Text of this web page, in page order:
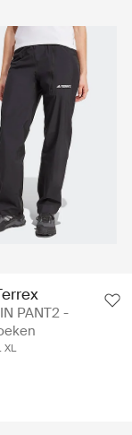
PANT2 -
XL